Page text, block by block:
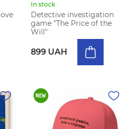
In stock
Detective investigation
game "The Price of the
Will"
899 UAH